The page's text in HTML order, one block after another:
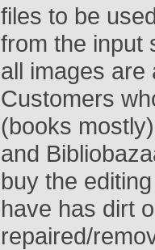
files to be
from the input
all images are
Customers
(books
and
buy the
have has dirt
repaired/